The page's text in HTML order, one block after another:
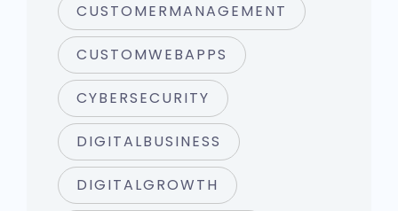
CUSTOMERMANAGEMENT
CUSTOMWEBAPPS
CYBERSECURITY
DIGITALBUSINESS
DIGITALGROWTH